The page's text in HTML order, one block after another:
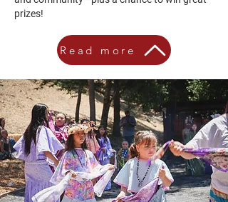
prizes!
Read more